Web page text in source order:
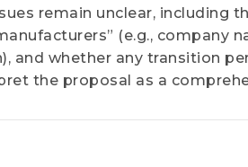
remain unclear, including
(e.g., company
and whether any transition
the proposal as a